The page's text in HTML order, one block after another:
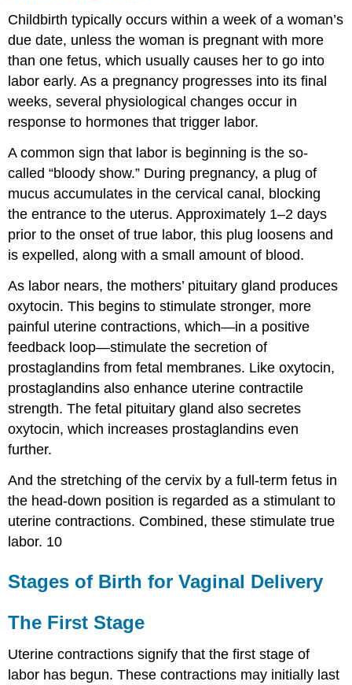
Childbirth typically occurs within a week of a woman’s
due date, unless the woman is pregnant with more
than one fetus, which usually causes her to go into
labor early. As a pregnancy progresses into its final
weeks, several physiological changes occur in
response to hormones that trigger labor.
A common sign that labor is beginning is the so-
called “bloody show.” During pregnancy, a plug of
mucus accumulates in the cervical canal, blocking
the entrance to the uterus. Approximately 1–2 days
prior to the onset of true labor, this plug loosens and
is expelled, along with a small amount of blood.
As labor nears, the mothers’ pituitary gland produces
oxytocin. This begins to stimulate stronger, more
painful uterine contractions, which—in a positive
feedback loop—stimulate the secretion of
prostaglandins from fetal membranes. Like oxytocin,
prostaglandins also enhance uterine contractile
strength. The fetal pituitary gland also secretes
oxytocin, which increases prostaglandins even
further.
And the stretching of the cervix by a full-term fetus in
the head-down position is regarded as a stimulant to
uterine contractions. Combined, these stimulate true
labor. 10
Stages of Birth for Vaginal Delivery
The First Stage
Uterine contractions signify that the first stage of
labor has begun. These contractions may initially last